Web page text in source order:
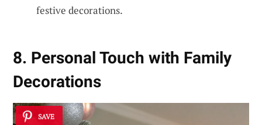
festive decorations.
8. Personal Touch with Family
Decorations
SAVE